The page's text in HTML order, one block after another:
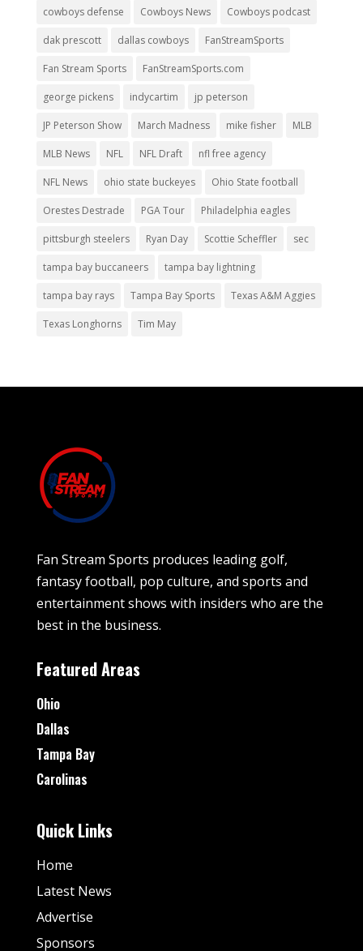
cowboys defense Cowboys News Cowboys podcast
dak prescott dallas cowboys FanStreamSports
Fan Stream Sports FanStreamSports.com
george pickens indycartim jp peterson
JP Peterson Show March Madness mike fisher MLB
MLB News NFL NFL Draft nfl free agency
NFL News ohio state buckeyes Ohio State football
Orestes Destrade PGA Tour Philadelphia eagles
pittsburgh steelers Ryan Day Scottie Scheffler sec
tampa bay buccaneers tampa bay lightning
tampa bay rays Tampa Bay Sports Texas A&M Aggies
Texas Longhorns Tim May
Fan Stream Sports produces leading golf,
fantasy football, pop culture, and sports and
entertainment shows with insiders who are the
best in the business.
Featured Areas
Ohio
Dallas
Tampa Bay
Carolinas
Quick Links
Home
Latest News
Advertise
Sponsors